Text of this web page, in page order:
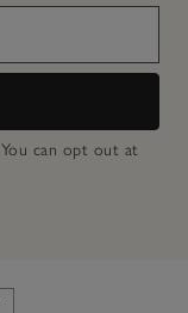
can opt out at